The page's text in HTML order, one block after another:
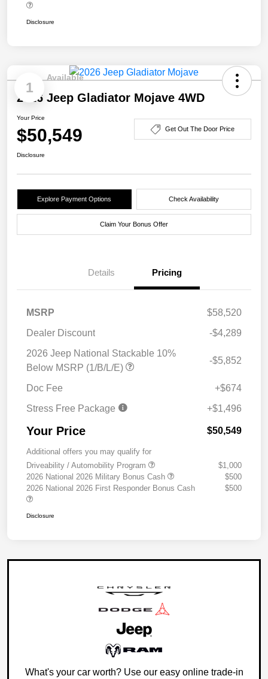
Disclosure
1
Available
2026 Jeep Gladiator Mojave 4WD
Your Price
$50,549 Get Out The Door Price
Disclosure
Explore Payment Options Check Availability
Claim Your Bonus Offer
Details Pricing
MSRP
$58,520
Dealer Discount
-$4,289
2026 Jeep National Stackable 10%
Below MSRP (1/B/L/E)
-$5,852
Doc Fee
+$674
Stress Free Package
+$1,496
Your Price $50,549
Additional offers you may qualify for
Driveability / Automobility Program
$1,000
2026 National 2026 Military Bonus Cash
$500
2026 National 2026 First Responder Bonus Cash
$500
Disclosure
What's your car worth? Use our easy online trade-in